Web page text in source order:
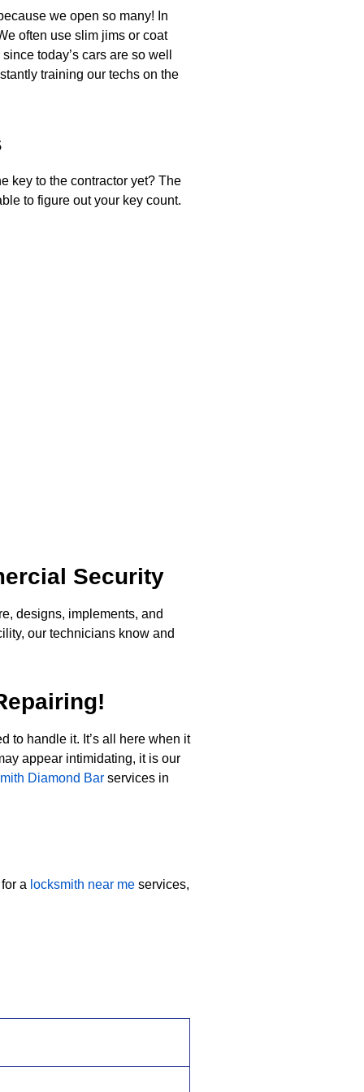
we open so many! In
often use slim jims or coat
today’s cars are so well
training our techs on the
key to the contractor yet? The
to figure out your key count.
Security
designs, implements, and
our technicians know and
to handle it. It’s all here when it
appear intimidating, it is our
Diamond Bar services in
a locksmith near me services,